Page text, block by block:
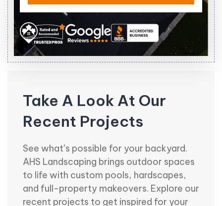
Take A Look At Our
Recent Projects
See what’s possible for your backyard.
AHS Landscaping brings outdoor spaces
to life with custom pools, hardscapes,
and full-property makeovers. Explore our
recent projects to get inspired for your